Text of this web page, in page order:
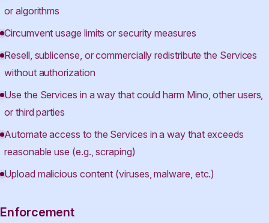
or algorithms
Circumvent usage limits or security measures
Resell, sublicense, or commercially redistribute the Services
without authorization
Use the Services in a way that could harm Mino, other users,
or third parties
Automate access to the Services in a way that exceeds
reasonable use (e.g., scraping)
Upload malicious content (viruses, malware, etc.)
Enforcement